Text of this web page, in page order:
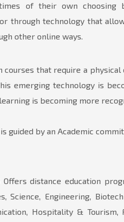
of their own choosing
through technology that
other online ways.
courses that require a
emerging technology is
is becoming more
is guided by an Academic
Offers distance education
Science, Engineering,
Hospitality & Tourism,